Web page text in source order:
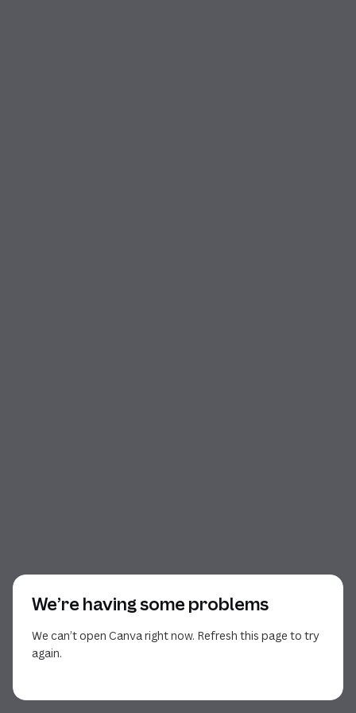
We’re having some problems
We can’t open Canva right now. Refresh this page to try
again.